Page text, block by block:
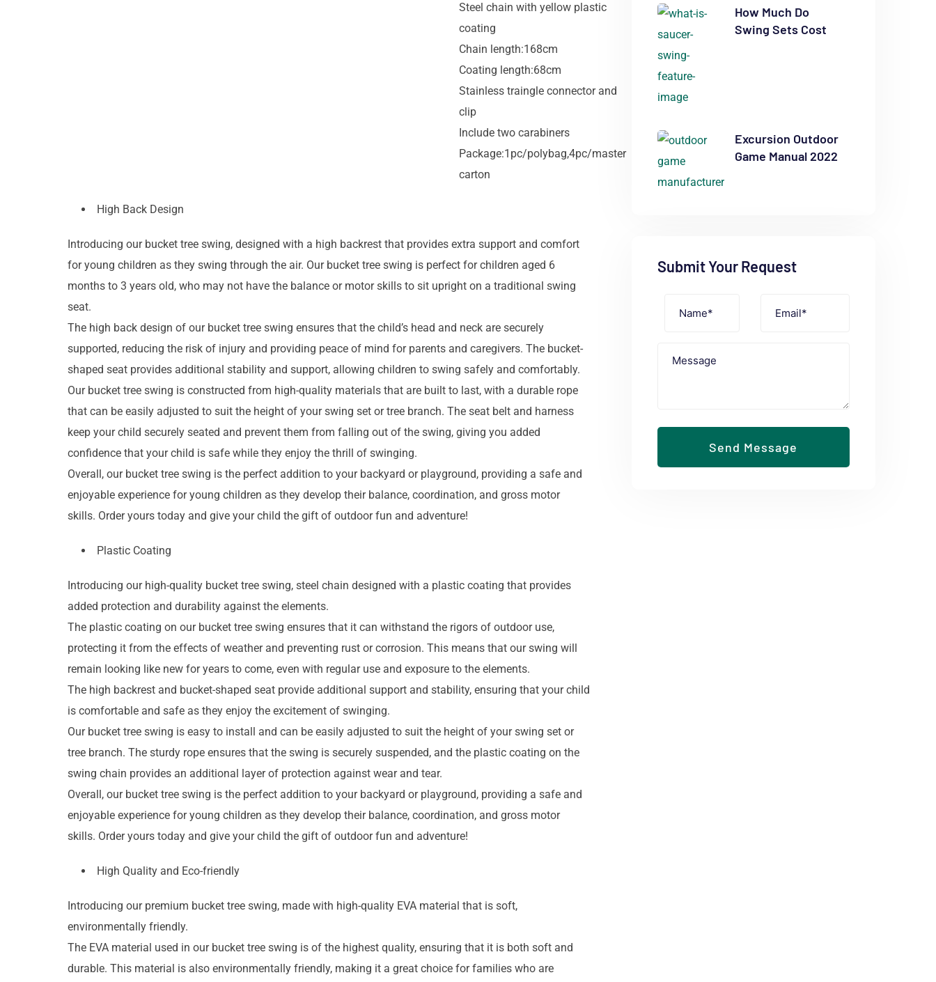
Steel chain with yellow plastic
coating
Chain length:168cm
Coating length:68cm
Stainless traingle connector and
clip
Include two carabiners
Package:1pc/polybag,4pc/master
carton
High Back Design
Introducing our bucket tree swing, designed with a high backrest that provides extra support and comfort
for young children as they swing through the air. Our bucket tree swing is perfect for children aged 6
months to 3 years old, who may not have the balance or motor skills to sit upright on a traditional swing
seat.
The high back design of our bucket tree swing ensures that the child’s head and neck are securely
supported, reducing the risk of injury and providing peace of mind for parents and caregivers. The bucket-
shaped seat provides additional stability and support, allowing children to swing safely and comfortably.
Our bucket tree swing is constructed from high-quality materials that are built to last, with a durable rope
that can be easily adjusted to suit the height of your swing set or tree branch. The seat belt and harness
keep your child securely seated and prevent them from falling out of the swing, giving you added
confidence that your child is safe while they enjoy the thrill of swinging.
Overall, our bucket tree swing is the perfect addition to your backyard or playground, providing a safe and
enjoyable experience for young children as they develop their balance, coordination, and gross motor
skills. Order yours today and give your child the gift of outdoor fun and adventure!
Plastic Coating
Introducing our high-quality bucket tree swing, steel chain designed with a plastic coating that provides
added protection and durability against the elements.
The plastic coating on our bucket tree swing ensures that it can withstand the rigors of outdoor use,
protecting it from the effects of weather and preventing rust or corrosion. This means that our swing will
remain looking like new for years to come, even with regular use and exposure to the elements.
The high backrest and bucket-shaped seat provide additional support and stability, ensuring that your child
is comfortable and safe as they enjoy the excitement of swinging.
Our bucket tree swing is easy to install and can be easily adjusted to suit the height of your swing set or
tree branch. The sturdy rope ensures that the swing is securely suspended, and the plastic coating on the
swing chain provides an additional layer of protection against wear and tear.
Overall, our bucket tree swing is the perfect addition to your backyard or playground, providing a safe and
enjoyable experience for young children as they develop their balance, coordination, and gross motor
skills. Order yours today and give your child the gift of outdoor fun and adventure!
High Quality and Eco-friendly
Introducing our premium bucket tree swing, made with high-quality EVA material that is soft,
environmentally friendly.
The EVA material used in our bucket tree swing is of the highest quality, ensuring that it is both soft and
durable. This material is also environmentally friendly, making it a great choice for families who are
How Much Do
Swing Sets Cost
Excursion Outdoor
Game Manual 2022
Submit Your Request
Send Message